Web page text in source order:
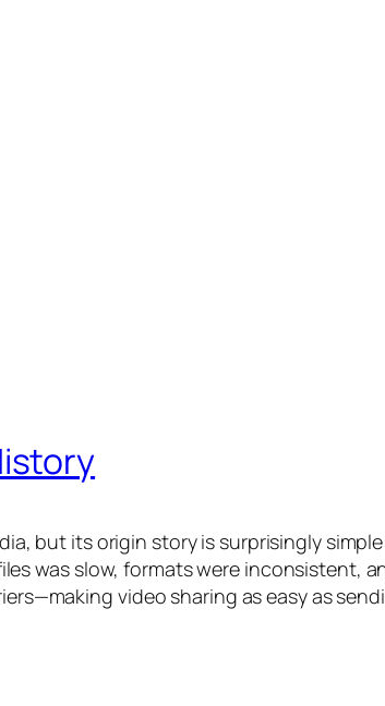
but its origin story is surprisingly
was slow, formats were inconsistent,
video sharing as easy as